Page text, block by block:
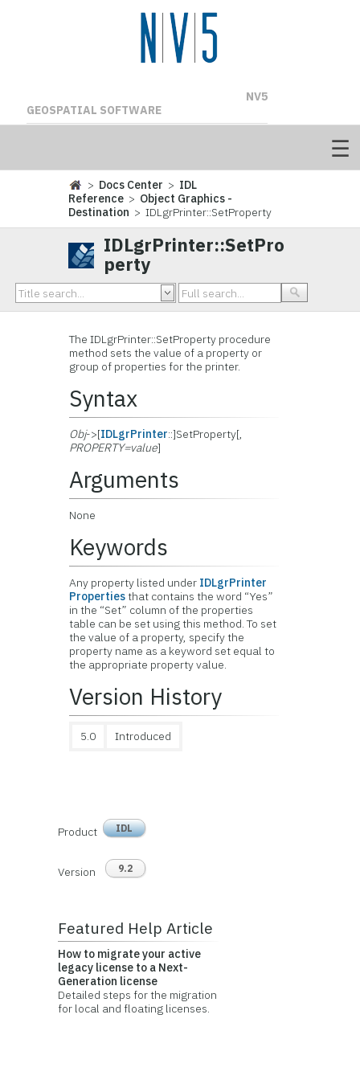
NV5
GEOSPATIAL SOFTWARE
> Docs Center > IDL
Reference > Object Graphics -
Destination > IDLgrPrinter::SetProperty
IDLgrPrinter::SetPro
perty
The IDLgrPrinter::SetProperty procedure
method sets the value of a property or
group of properties for the printer.
Syntax
Obj->[IDLgrPrinter::]SetProperty[,
PROPERTY=value]
Arguments
None
Keywords
Any property listed under IDLgrPrinter
Propertiesthat contains the word “Yes”
in the “Set” column of the properties
table can be set using this method. To set
the value of a property, specify the
property name as a keyword set equal to
the appropriate property value.
Version History
5.0 Introduced
Product IDL
Version 9.2
Featured Help Article
How to migrate your active
legacy license to a Next-
Generation license
Detailed steps for the migration
for local and floating licenses.